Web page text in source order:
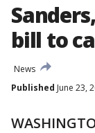
bill to
News
Published June 23,